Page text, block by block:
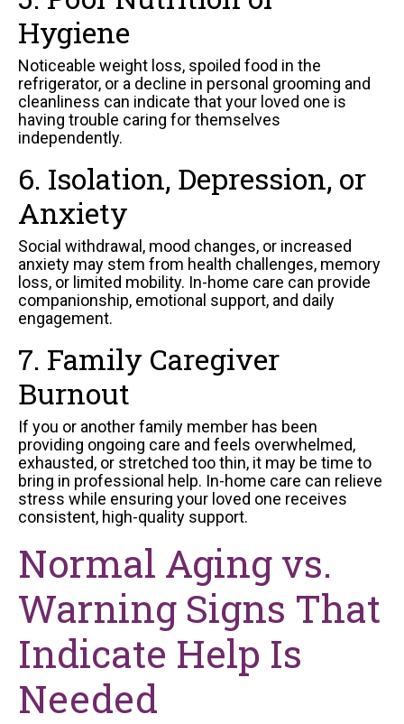
Hygiene
Noticeable weight loss, spoiled food in the
refrigerator, or a decline in personal grooming and
cleanliness can indicate that your loved one is
having trouble caring for themselves
independently.
6. Isolation, Depression, or
Anxiety
Social withdrawal, mood changes, or increased
anxiety may stem from health challenges, memory
loss, or limited mobility. In-home care can provide
companionship, emotional support, and daily
engagement.
7. Family Caregiver
Burnout
If you or another family member has been
providing ongoing care and feels overwhelmed,
exhausted, or stretched too thin, it may be time to
bring in professional help. In-home care can relieve
stress while ensuring your loved one receives
consistent, high-quality support.
Normal Aging vs.
Warning Signs That
Indicate Help Is
Needed